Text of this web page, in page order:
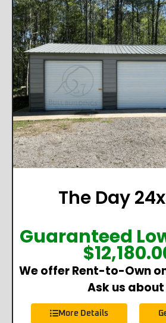
The Day
Guaranteed
$
We offer Rent-to-Own
Ask us
More Details